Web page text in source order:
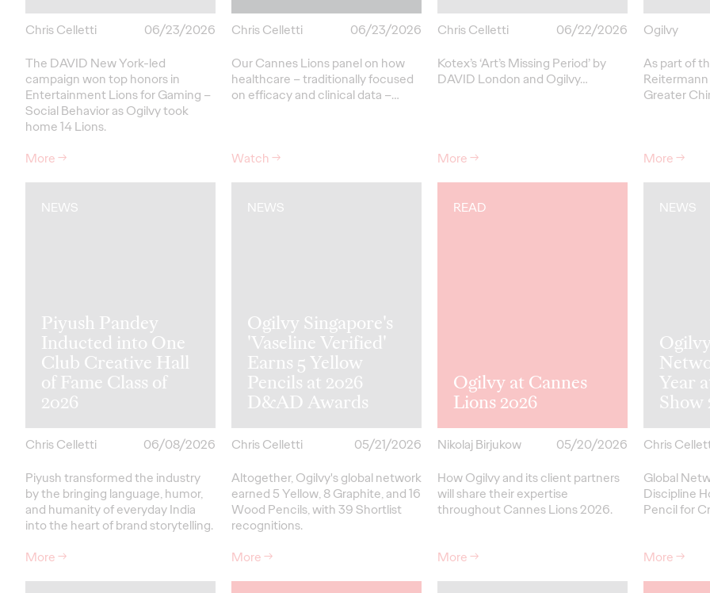
Chris Celletti
06/23/2026
The DAVID New York-led
campaign won top honors in
Entertainment Lions for Gaming –
Social Behavior as Ogilvy took
home 14 Lions.
More→
Chris Celletti
06/23/2026
Our Cannes Lions panel on how
healthcare – traditionally focused
on efficacy and clinical data –…
Watch→
Chris Celletti
06/22/2026
Kotex’s‘Art’s Missing Period’by
DAVID London and Ogilvy…
More→
Ogilvy
As part of
Greater
More→
NEWS
Piyush Pandey
Inducted into One
Club Creative Hall
of Fame Class of
2026
Chris Celletti
06/08/2026
Piyush transformed the industry
by the bringing language, humor,
and humanity of everyday India
into the heart of brand storytelling.
More→
NEWS
Ogilvy Singapore's
'Vaseline Verified'
Earns 5 Yellow
Pencils at 2026
D&AD Awards
Chris Celletti
05/21/2026
Altogether, Ogilvy's global network
earned 5 Yellow, 8 Graphite, and 16
Wood Pencils, with 39 Shortlist
recognitions.
More→
READ
Ogilvy at Cannes
Lions 2026
Nikolaj Birjukow
05/20/2026
How Ogilvy and its client partners
will share their expertise
throughout Cannes Lions 2026.
More→
NEWS
Year
Show
Chris
Global
Discipline
Pencilfor
More→